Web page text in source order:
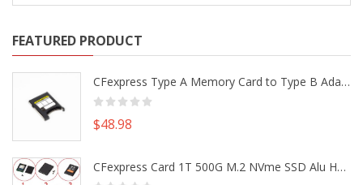
FEATURED PRODUCT
CFexpress Type A Memory Card to Type B Adapter Converter fr Camera Canon R5 R5C Nikon Z6 Z7 II
$48.98
CFexpress Card 1T 500G M.2 NVme SSD Alu Housing DIY Kit fr Canon EOS R5 R5C Nikon Z6 Z7 Camera